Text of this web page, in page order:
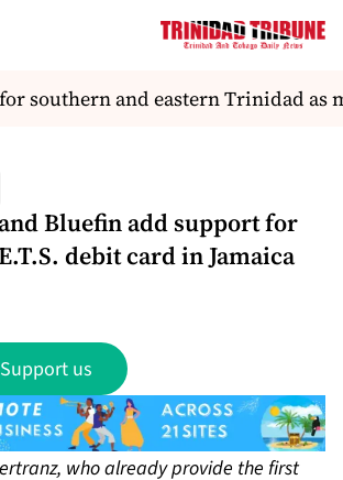
southern and eastern Trinidad as
Bluefin add support for
debit card in Jamaica
Support us
who already provide the first